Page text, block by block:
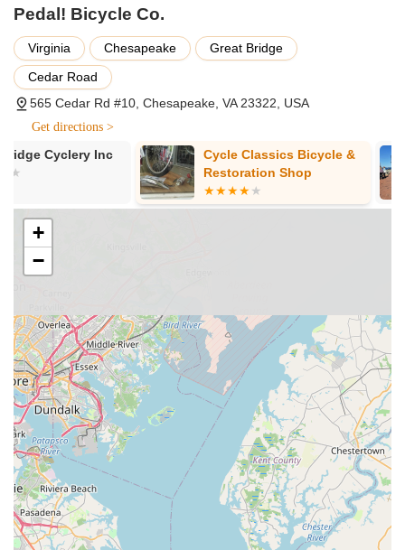
technical explanations, the team is equipped to offer
valuable insights and guidance, ensuring customers make
informed decisions.
Bicycle Repair and Maintenance:
detailed in the provided reviews, a reputable bike shop like
Pedal! Bicycle Co. would undoubtedly offer a full range of
repair and maintenance services. This typically includes
tune-ups, flat tire repairs, brake adjustments, gear
adjustments, wheel truing, and general overhauls to keep
bikes in optimal condition.
sales and services, it's expected that Pedal! Bicycle Co.
Customer-Centric Approach:The reviews emphasize
patience and helpfulness, indicating a strong commitment
to customer service. The staff takes the time to understand
individual needs, ensuring a positive experience from "start
to finish."
What truly sets Pedal! Bicycle Co. apart and garners such
enthusiastic recommendations from its customers are its
distinguishing features and the quality of experience it
consistently delivers. These highlights contribute significantly
to its reputation as a premier bike shop in Virginia.
Exceptional Expertise in Bike Fitting:As highlighted by
Pedal! Bicycle Co.
Virginia Chesapeake
Great Bridge
Cedar Road
565 Cedar Rd #10, Chesapeake, VA 23322, USA
Get directions >
Cycle Classics Bicycle &
Restoration Shop
E-Bike Alley
+
−